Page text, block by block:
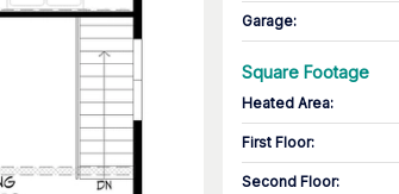
Garage:
Square Footage
Heated Area:
First Floor:
Second Floor: